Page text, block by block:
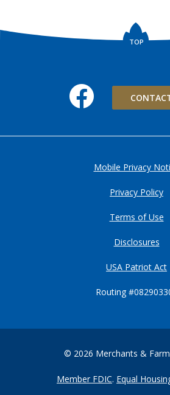
TOP
Facebook
Mobile Privacy
Privacy Policy
Terms of Use
Disclosures
USA Patriot Act
Routing
© 2026 Merchants &
Member FDIC. Equal